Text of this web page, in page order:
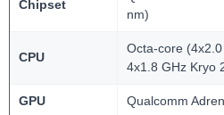
Chipset
nm)
CPU
Octa-core
4x1.8 GHz Kryo
GPU Qualcomm